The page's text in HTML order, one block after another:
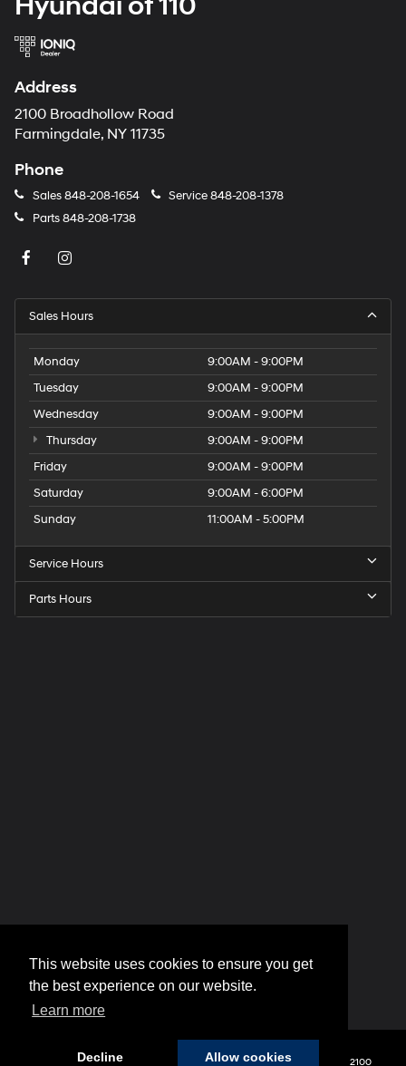
This website uses cookies to ensure you get
the best experience on our website.
Learn more
Decline Allow cookies
Address
2100 Broadhollow Road
Farmingdale, NY 11735
Phone
Sales848-208-1654 Service848-208-1378
Parts848-208-1738
Sales Hours
Monday
9:00AM - 9:00PM
Tuesday
9:00AM - 9:00PM
Wednesday
9:00AM - 9:00PM
Thursday
9:00AM - 9:00PM
Friday
9:00AM - 9:00PM
Saturday
9:00AM - 6:00PM
Sunday
11:00AM - 5:00PM
Service Hours
Parts Hours
Copyright © 2026by Sitemap|Privacy| Hyundai of 110 2100